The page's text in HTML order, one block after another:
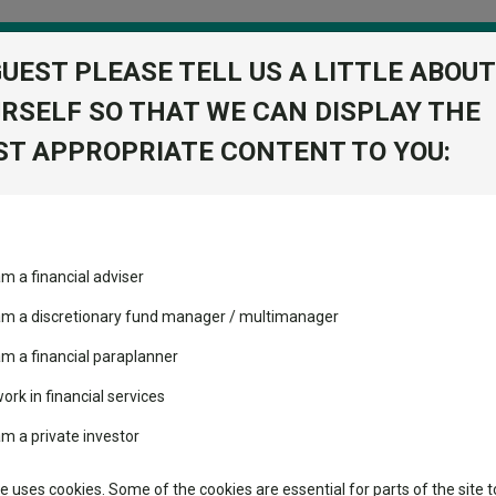
changed the
leaderboard
and two trusts added to
rated list
Seven’s $4.6trn
Learn
may not have heard of
may not have heard of
portfolios.
PLEASE TELL US A LITTLE ABOUT
SO THAT WE CAN DISPLAY THE
APPROPRIATE CONTENT TO YOU:
a financial adviser
a discretionary fund manager / multimanager
a financial paraplanner
in financial services
a private investor
uses cookies. Some of the cookies are essential for parts of the site